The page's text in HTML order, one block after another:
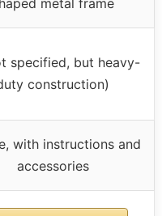
specified, but heavy-
construction)
with instructions and
accessories